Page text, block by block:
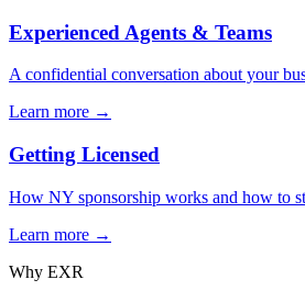
Experienced Agents & Teams
A confidential conversation about your
Learn more →
Getting Licensed
How NY sponsorship works and how to
Learn more →
Why EXR